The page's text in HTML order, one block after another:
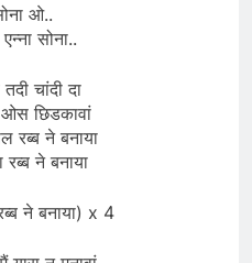
ओ..
सोना..
चांदी दा
ओस छिडकावां
रब्ब ने बनाया
रब्ब ने बनाया
ने बनाया) x 4